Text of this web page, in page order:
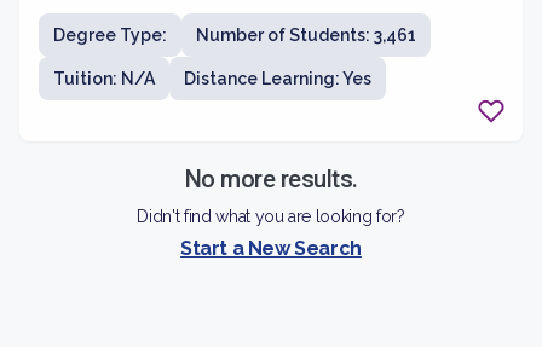
to providing quality education, cutting-edge research,
and community engagement, UMass Boston has
established itself as a leading institution in graduate
education. The graduate programs cover a range of
professional interests.
Degree Type: Number of Students: 3,461
Tuition: N/A Distance Learning: Yes
No more results.
Didn't find what you are looking for?
Start a New Search